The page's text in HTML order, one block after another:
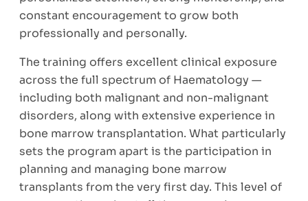
constant encouragement to grow both
professionally and personally.
The training offers excellent clinical exposure
across the full spectrum of Haematology —
including both malignant and non-malignant
disorders, along with extensive experience in
bone marrow transplantation. What particularly
sets the program apart is the participation in
planning and managing bone marrow
transplants from the very first day. This level of